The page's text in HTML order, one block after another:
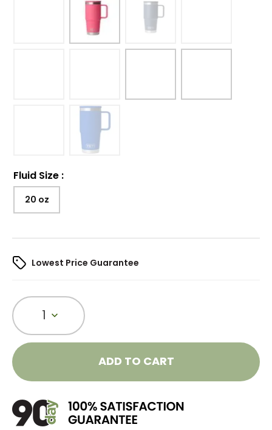
Fluid Size :
20 oz
Lowest Price Guarantee
1
ADD TO CART